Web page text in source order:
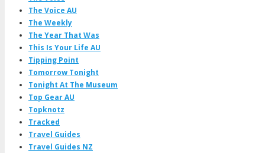
The Voice AU
The Weekly
The Year That Was
This Is Your Life AU
Tipping Point
Tomorrow Tonight
Tonight At The Museum
Top Gear AU
Topknotz
Tracked
Travel Guides
Travel Guides NZ